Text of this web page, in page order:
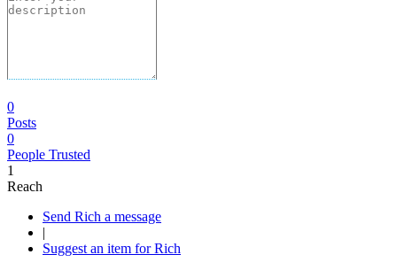
0
Posts
0
People Trusted
1
Reach
Send Rich a message
|
Suggest an item for Rich